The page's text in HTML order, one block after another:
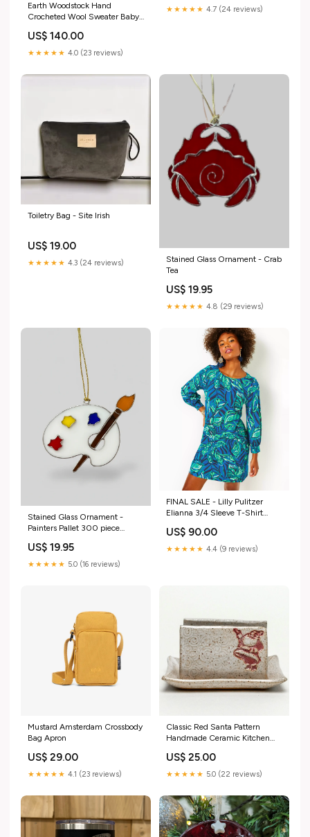
Earth Woodstock Hand
Crocheted Wool Sweater Baby
US$ 140.00
★★★★★ 4.0 (23 reviews)
★★★★★ 4.7 (24 reviews)
Toiletry Bag - Site Irish
US$ 19.00
★★★★★ 4.3 (24 reviews)
Stained Glass Ornament - Crab
Tea
US$ 19.95
★★★★★ 4.8 (29 reviews)
Stained Glass Ornament -
Painters Pallet 300 piece
US$ 19.95
★★★★★ 5.0 (16 reviews)
FINAL SALE - Lilly Pulitzer
Elianna 3/4 Sleeve T-Shirt
Shady Gators Size:M
US$ 90.00
★★★★★ 4.4 (9 reviews)
Mustard Amsterdam Crossbody
Bag Apron
US$ 29.00
★★★★★ 4.1 (23 reviews)
Classic Red Santa Pattern
Handmade Ceramic Kitchen
US$ 25.00
★★★★★ 5.0 (22 reviews)